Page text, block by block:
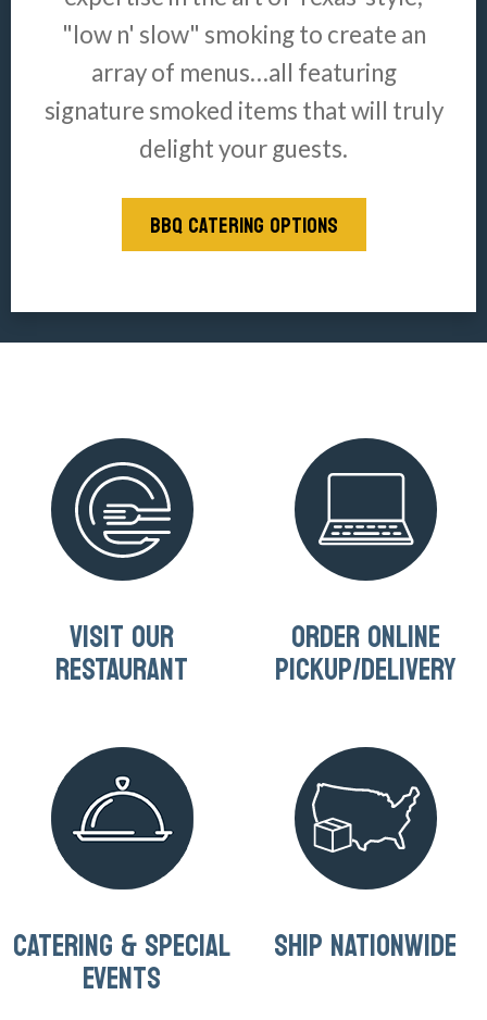
"low n' slow" smoking to create an
array of menus…all featuring
signature smoked items that will truly
delight your guests.
BBQ CATERING OPTIONS
VISIT OUR
RESTAURANT
ORDER ONLINE
PICKUP/DELIVERY
CATERING & SPECIAL
EVENTS
SHIP NATIONWIDE